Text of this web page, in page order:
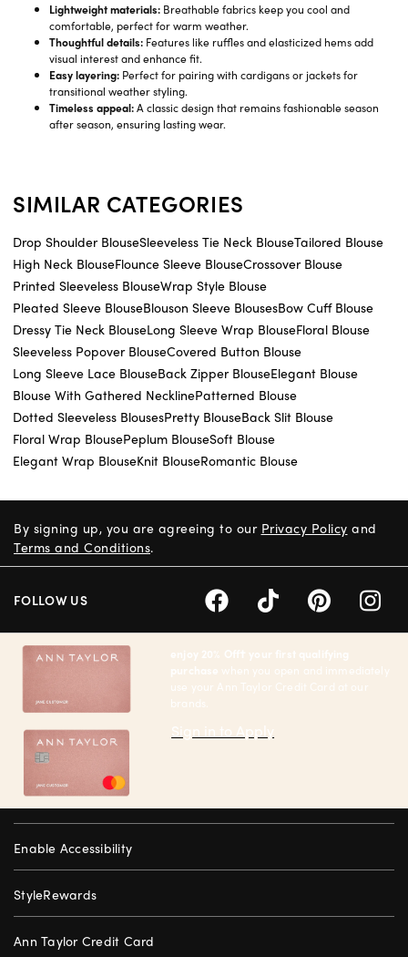
Lightweight materials: Breathable fabrics keep you cool and
comfortable, perfect for warm weather.
Thoughtful details: Features like ruffles and elasticized hems add
visual interest and enhance fit.
Easy layering: Perfect for pairing with cardigans or jackets for
transitional weather styling.
Timeless appeal:A classic design that remains fashionable season
after season, ensuring lasting wear.
SIMILAR CATEGORIES
Drop Shoulder BlouseSleeveless Tie Neck BlouseTailored Blouse
High Neck BlouseFlounce Sleeve BlouseCrossover Blouse
Printed Sleeveless BlouseWrap Style Blouse
Pleated Sleeve BlouseBlouson Sleeve BlousesBow Cuff Blouse
Dressy Tie Neck BlouseLong Sleeve Wrap BlouseFloral Blouse
Sleeveless Popover BlouseCovered Button Blouse
Long Sleeve Lace BlouseBack Zipper BlouseElegant Blouse
Blouse With Gathered NecklinePatterned Blouse
Dotted Sleeveless BlousesPretty BlouseBack Slit Blouse
Floral Wrap BlousePeplum BlouseSoft Blouse
Elegant Wrap BlouseKnit BlouseRomantic Blouse
enjoy 20% Off† your first qualifying
purchase when you open and immediately
use your Ann Taylor Credit Card at our
brands.
Sign in to Apply
Enable Accessibility
StyleRewards
Ann Taylor Credit Card
By signing up, you are agreeing to our Privacy Policy and
Terms and Conditions.
FOLLOW US